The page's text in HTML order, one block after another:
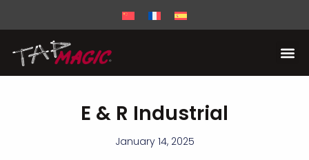
E & R Industrial
January 14, 2025